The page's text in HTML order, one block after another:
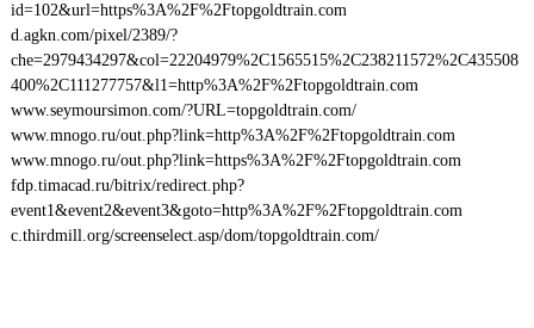
id=102&url=https%3A%2F%2Ftopgoldtrain.com
d.agkn.com/pixel/2389/?
che=2979434297&col=22204979%2C1565515%2C238211572%2C435508
400%2C111277757&l1=http%3A%2F%2Ftopgoldtrain.com
www.seymoursimon.com/?URL=topgoldtrain.com/
www.mnogo.ru/out.php?link=http%3A%2F%2Ftopgoldtrain.com
www.mnogo.ru/out.php?link=https%3A%2F%2Ftopgoldtrain.com
fdp.timacad.ru/bitrix/redirect.php?
event1&event2&event3&goto=http%3A%2F%2Ftopgoldtrain.com
c.thirdmill.org/screenselect.asp/dom/topgoldtrain.com/